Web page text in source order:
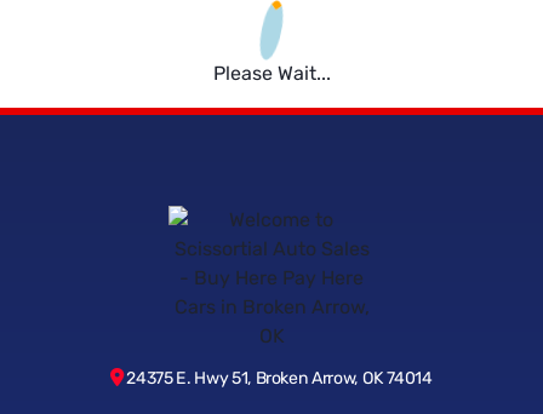
Please Wait...
24375 E. Hwy 51, Broken Arrow, OK 74014